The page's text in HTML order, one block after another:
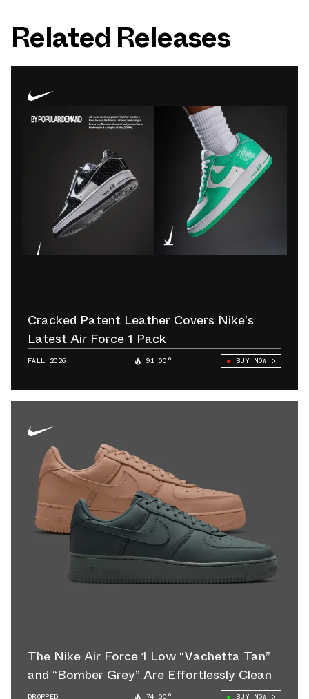
Related Releases
Cracked Patent Leather Covers Nike’s
Latest Air Force 1 Pack
FALL 2026 91.00° BUY NOW
The Nike Air Force 1 Low “Vachetta Tan”
and “Bomber Grey” Are Effortlessly Clean
DROPPED 74.00° BUY NOW